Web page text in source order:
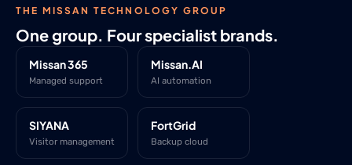
THE MISSAN TECHNOLOGY GROUP
One group. Four specialist brands.
Missan 365
Managed support
Missan.AI
AI automation
SIYANA
Visitor management
FortGrid
Backup cloud